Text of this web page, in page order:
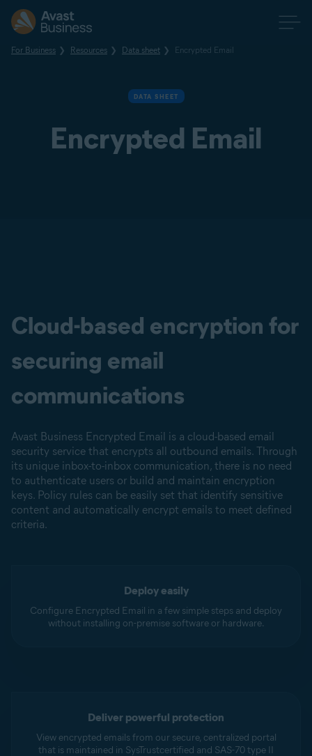
For Business Resources Data sheet Encrypted Email
DATA SHEET
Encrypted Email
Cloud-based encryption for
securing email
communications
Avast Business Encrypted Email is a cloud-based email
security service that encrypts all outbound emails. Through
its unique inbox-to-inbox communication, there is no need
to authenticate users or build and maintain encryption
keys. Policy rules can be easily set that identify sensitive
content and automatically encrypt emails to meet defined
criteria.
Deploy easily
Configure Encrypted Email in a few simple steps and deploy
without installing on-premise software or hardware.
Deliver powerful protection
View encrypted emails from our secure, centralized portal
that is maintained in SysTrustcertified and SAS-70 type II